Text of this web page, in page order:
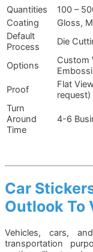
Quantities
100 –
Coating
Gloss,
Default
Process
Die
Options
Custom
Proof
Flat
request)
Turn
Around
Time
4-6
Car
Outlook To
Vehicles, cars,
transportation